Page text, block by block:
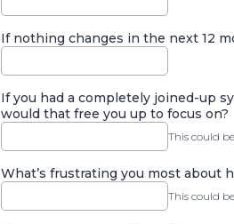
If nothing changes in the next 12
If you had a completely joined-up
would that free you up to focus on?
This could
What’s frustrating you most about
This could